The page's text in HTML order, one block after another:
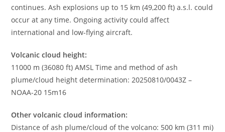
continues. Ash explosions up to 15 km (49,200 ft) a.s.l. could
occur at any time. Ongoing activity could affect
international and low-flying aircraft.
Volcanic cloud height:
11000 m (36080 ft) AMSL Time and method of ash
plume/cloud height determination: 20250810/0043Z –
NOAA-20 15m16
Other volcanic cloud information:
Distance of ash plume/cloud of the volcano: 500 km (311 mi)